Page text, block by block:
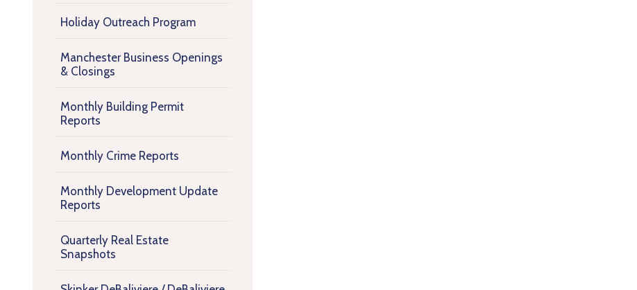
Holiday Outreach Program
Manchester Business Openings
& Closings
Monthly Building Permit
Reports
Monthly Crime Reports
Monthly Development Update
Reports
Quarterly Real Estate
Snapshots